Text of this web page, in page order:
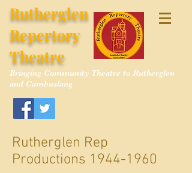
Rutherglen
Repertory
Theatre
Bringing Community Theatre to Rutherglen
and Cambuslang
Rutherglen Rep
Productions 1944-1960